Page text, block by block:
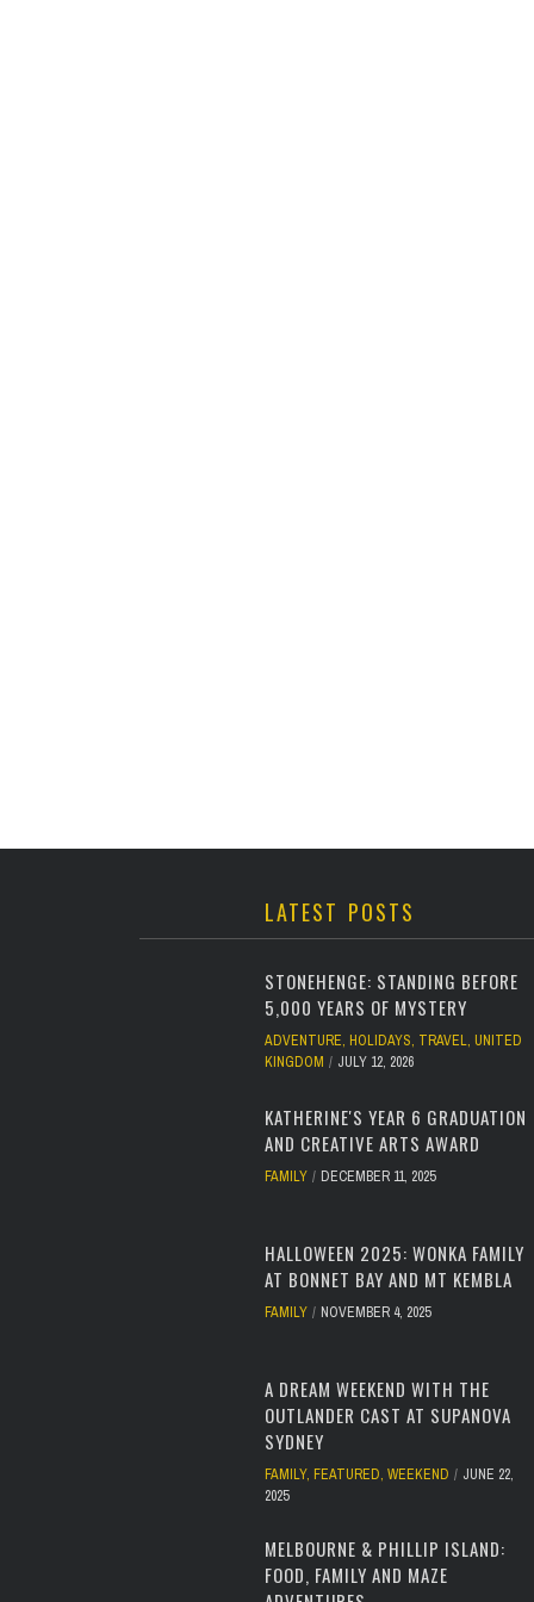
LATEST POSTS
STONEHENGE: STANDING BEFORE
5,000 YEARS OF MYSTERY
ADVENTURE, HOLIDAYS, TRAVEL, UNITED
KINGDOM
JULY 12, 2026
KATHERINE'S YEAR 6 GRADUATION
AND CREATIVE ARTS AWARD
FAMILY DECEMBER 11, 2025
HALLOWEEN 2025: WONKA FAMILY
AT BONNET BAY AND MT KEMBLA
FAMILY NOVEMBER 4, 2025
A DREAM WEEKEND WITH THE
OUTLANDER CAST AT SUPANOVA
SYDNEY
FAMILY, FEATURED, WEEKEND
JUNE 22,
2025
MELBOURNE & PHILLIP ISLAND:
FOOD, FAMILY AND MAZE